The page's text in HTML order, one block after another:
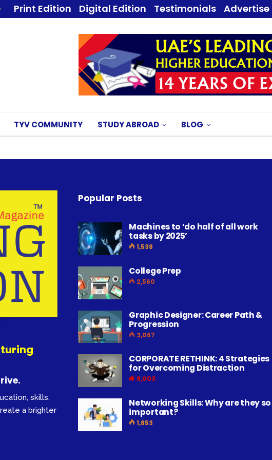
Print Edition Digital Edition Testimonials Advertise
TYV COMMUNITY STUDY ABROAD BLOG
skills,
a brighter
Popular Posts
Machines to ‘do half of all work
tasks by 2025’
1,538
College Prep
2,560
Graphic Designer: Career Path &
Progression
3,067
CORPORATE RETHINK: 4 Strategies
for Overcoming Distraction
9,003
Networking Skills: Why are they so
important?
1,853